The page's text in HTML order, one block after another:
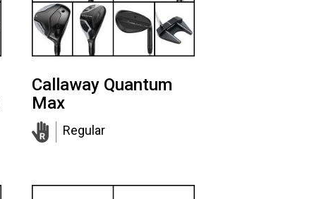
Callaway Quantum
Max
Regular